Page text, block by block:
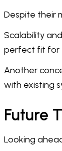
Despite their
Scalability
perfect fit for
Another
with existing
Future
Looking